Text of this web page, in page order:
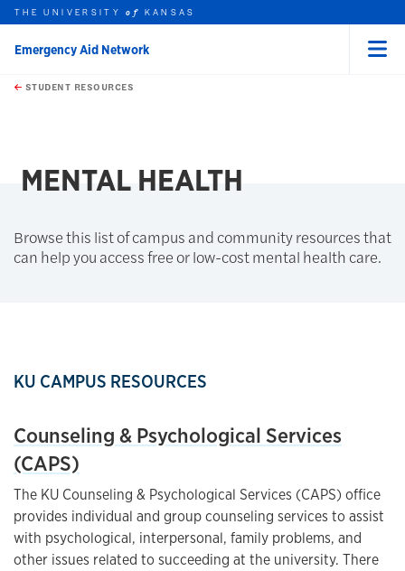
Skip to main content
this unit
THE UNIVERSITYof KANSAS
Emergency Aid Network
STUDENT RESOURCES
MENTAL HEALTH
Browse this list of campus and community resources that
can help you access free or low-cost mental health care.
KU CAMPUS RESOURCES
Counseling & Psychological Services
(CAPS)
The KU Counseling & Psychological Services (CAPS) office
provides individual and group counseling services to assist
with psychological, interpersonal, family problems, and
other issues related to succeeding at the university. There